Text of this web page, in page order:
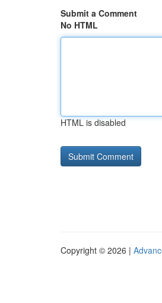
Submit a Comment
No HTML
HTML is disabled
Copyright © 2026 |